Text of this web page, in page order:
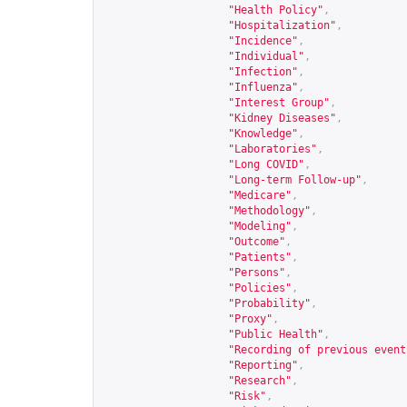
"Health Policy" ,
"Hospitalization" ,
"Incidence" ,
"Individual" ,
"Infection" ,
"Influenza" ,
"Interest Group" ,
"Kidney Diseases" ,
"Knowledge" ,
"Laboratories" ,
"Long COVID" ,
"Long-term Follow-up" ,
"Medicare" ,
"Methodology" ,
"Modeling" ,
"Outcome" ,
"Patients" ,
"Persons" ,
"Policies" ,
"Probability" ,
"Proxy" ,
"Public Health" ,
"Recording of previous
"Reporting" ,
"Research" ,
"Risk" ,